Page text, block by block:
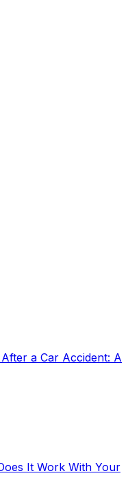
a Car Accident: A
It Work With Your